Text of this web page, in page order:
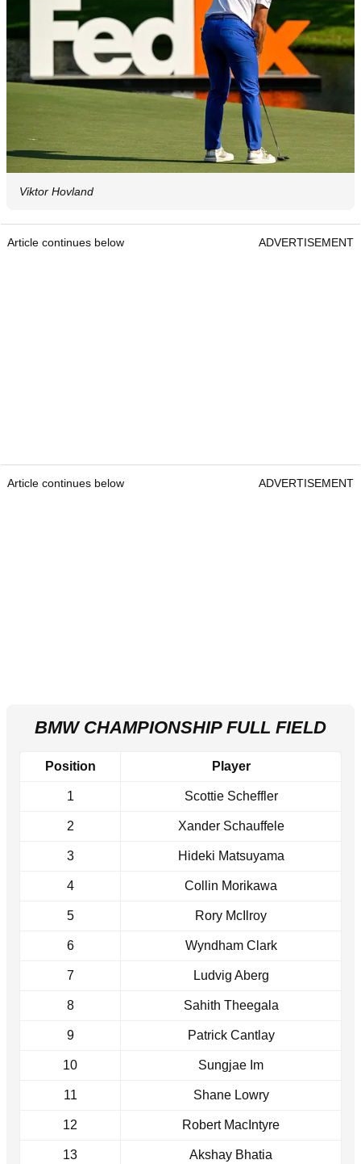
Viktor Hovland
Article continues below ADVERTISEMENT
Article continues below ADVERTISEMENT
BMW CHAMPIONSHIP FULL FIELD
Position Player
1 Scottie Scheffler
2 Xander Schauffele
3 Hideki Matsuyama
4 Collin Morikawa
5 Rory McIlroy
6 Wyndham Clark
7 Ludvig Aberg
8 Sahith Theegala
9 Patrick Cantlay
10 Sungjae Im
11 Shane Lowry
12 Robert MacIntyre
13 Akshay Bhatia